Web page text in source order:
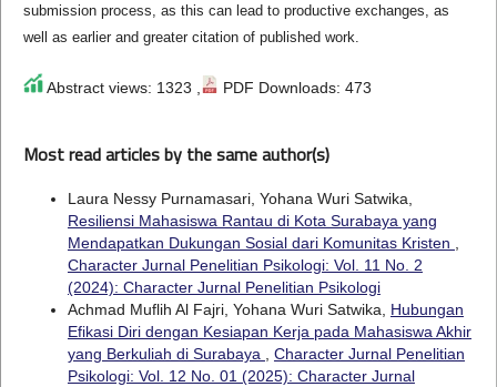
submission process, as this can lead to productive exchanges, as
well as earlier and greater citation of published work.
Abstract views: 1323 , PDF Downloads: 473
Most read articles by the same author(s)
Laura Nessy Purnamasari, Yohana Wuri Satwika,
Resiliensi Mahasiswa Rantau di Kota Surabaya yang
Mendapatkan Dukungan Sosial dari Komunitas Kristen ,
Character Jurnal Penelitian Psikologi: Vol. 11 No. 2
(2024): Character Jurnal Penelitian Psikologi
Achmad Muflih Al Fajri, Yohana Wuri Satwika, Hubungan
Efikasi Diri dengan Kesiapan Kerja pada Mahasiswa Akhir
yang Berkuliah di Surabaya , Character Jurnal Penelitian
Psikologi: Vol. 12 No. 01 (2025): Character Jurnal